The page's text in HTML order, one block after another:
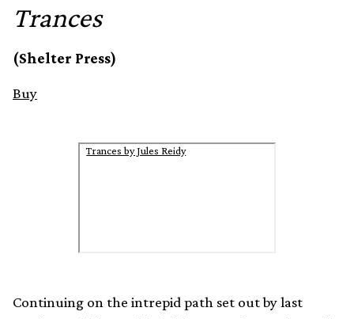
Trances
(Shelter Press)
Buy
Trances by Jules Reidy
Continuing on the intrepid path set out by last